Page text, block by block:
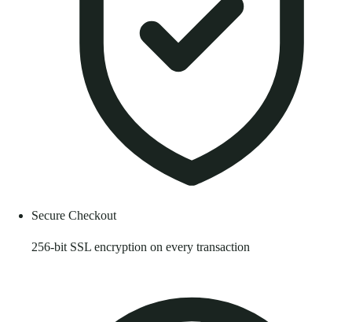
Secure Checkout
256-bit SSL encryption on every transaction